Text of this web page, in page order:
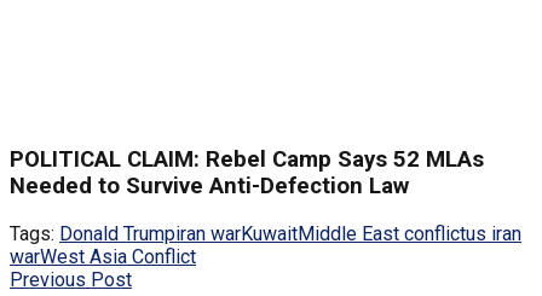
POLITICAL CLAIM: Rebel Camp Says 52 MLAs
Needed to Survive Anti-Defection Law
Tags: Donald Trumpiran warKuwaitMiddle East conflictus iran
warWest Asia Conflict
Previous Post